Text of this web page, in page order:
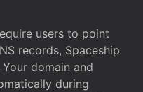
users to point
records, Spaceship
domain and
during